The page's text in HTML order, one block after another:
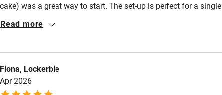
Bikes available
Kayaking
Other courses
Sailing
cake) was a great way to start. The set-up is perfect for a single
family, both bedrooms are very comfortable with superb views.
do in the area. If I could give six stars I would!
Read more
Fiona, Lockerbie
Apr 2026